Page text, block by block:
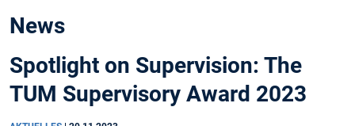
News
Spotlight on Supervision: The
TUM Supervisory Award 2023